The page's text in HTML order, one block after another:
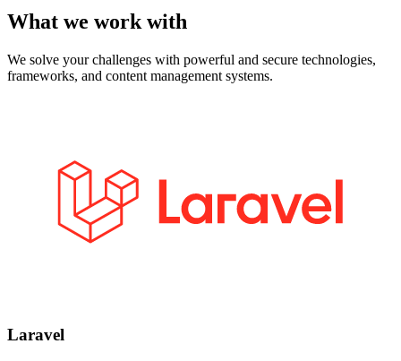
What we work with
We solve your challenges with powerful and secure technologies,
frameworks, and content management systems.
Laravel